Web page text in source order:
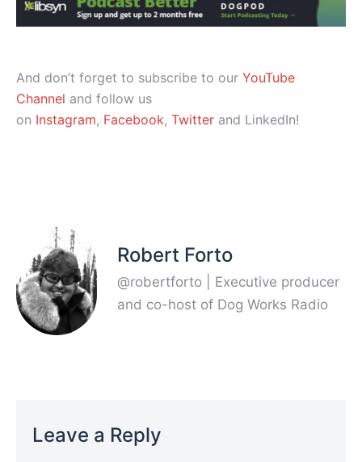
And don’t forget to subscribe to our YouTube
Channel and follow us
on Instagram, Facebook, Twitter and LinkedIn!
Robert Forto
@robertforto | Executive producer
and co-host of Dog Works Radio
Leave a Reply